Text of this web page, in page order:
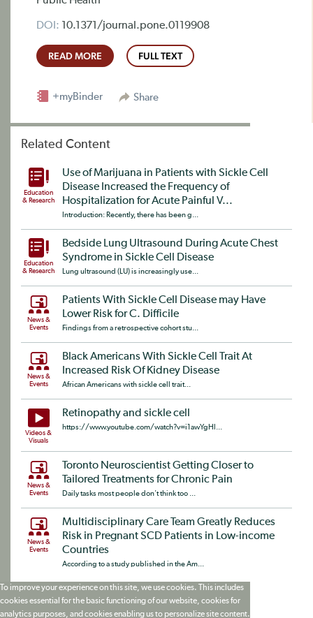
DOI: 10.1371/journal.pone.0119908
READ MORE FULL TEXT
Share
+myBinder
Related Content
Education
& Research
Use of Marijuana in Patients with Sickle Cell
Disease Increased the Frequency of
Hospitalization for Acute Painful V...
Introduction: Recently, there has been g...
Education
& Research
Bedside Lung Ultrasound During Acute Chest
Syndrome in Sickle Cell Disease
Lung ultrasound (LU) is increasingly use...
News &
Events
Patients With Sickle Cell Disease may Have
Lower Risk for C. Difficile
Findings from a retrospective cohort stu...
News &
Events
Black Americans With Sickle Cell Trait At
Increased Risk Of Kidney Disease
African Americans with sickle cell trait...
Videos &
Visuals
Retinopathy and sickle cell
https://www.youtube.com/watch?v=i1awYgHl...
News &
Events
Toronto Neuroscientist Getting Closer to
Tailored Treatments for Chronic Pain
Daily tasks most people don't think too ...
News &
Events
Multidisciplinary Care Team Greatly Reduces
Risk in Pregnant SCD Patients in Low-income
Countries
According to a study published in the Am...
To improve your experience on this site, we use cookies. This includes
cookies essential for the basic functioning of our website, cookies for
analytics purposes, and cookies enabling us to personalize site content.